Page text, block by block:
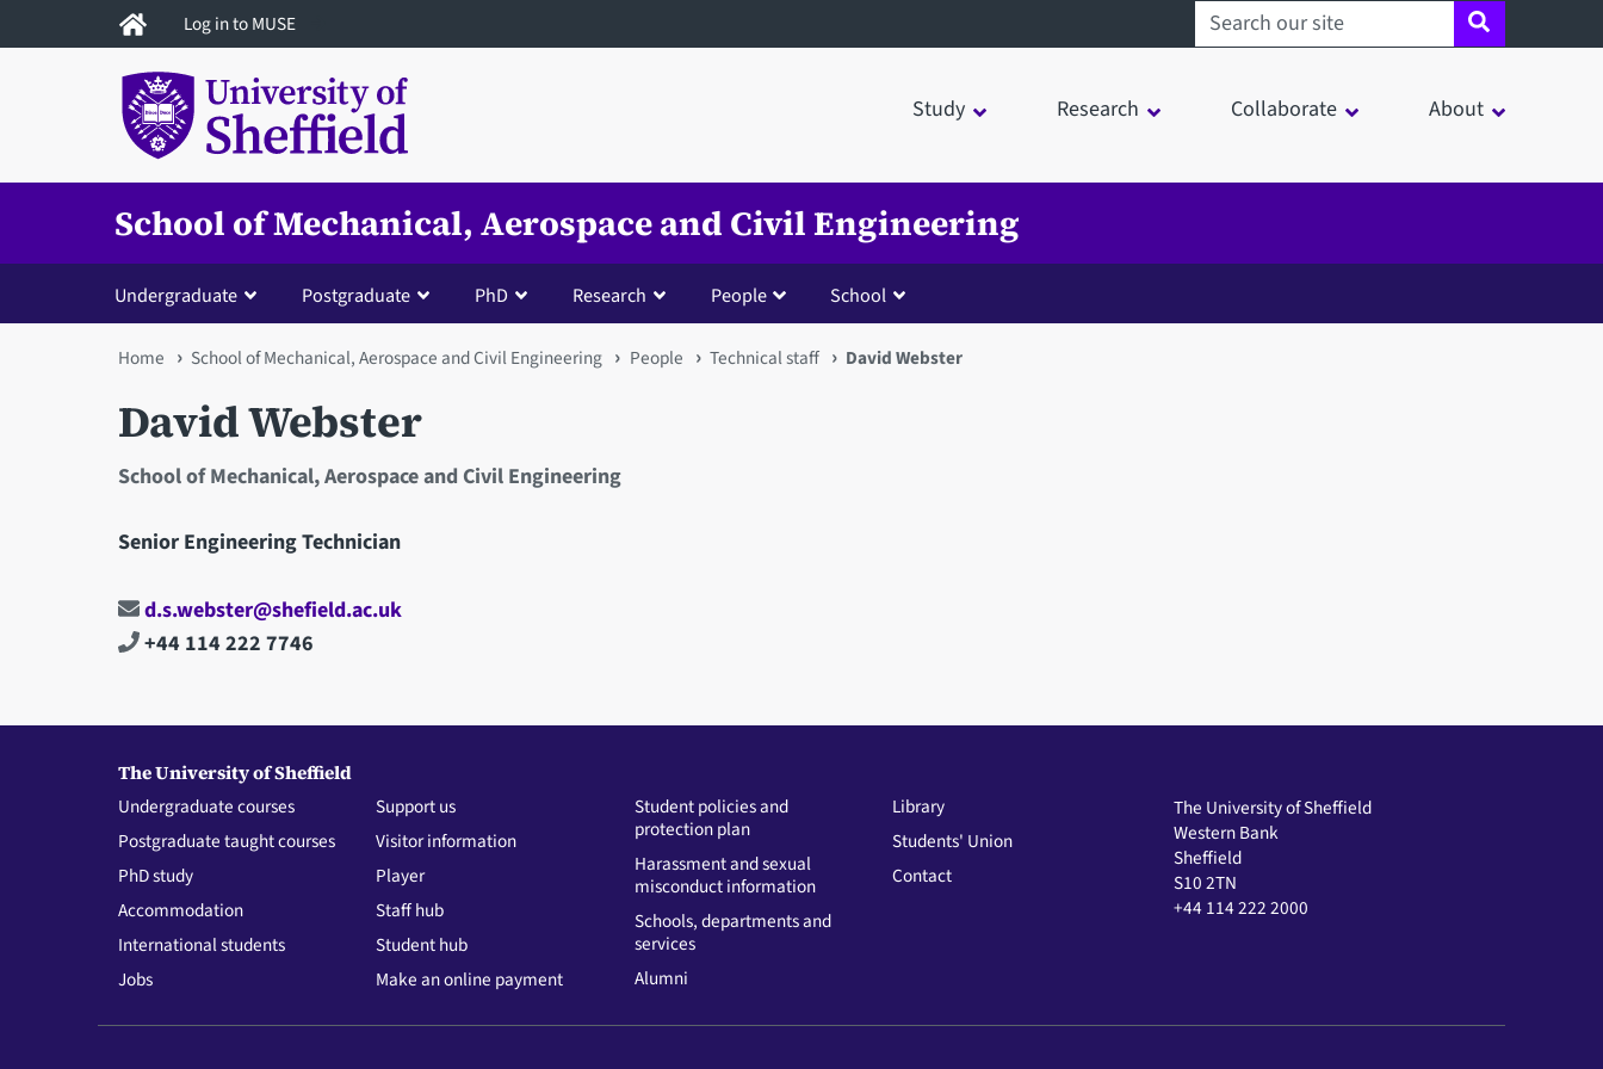
to
Log in to MUSE Search sheffield.ac.uk
Study Research Collaborate About
School of Mechanical, Aerospace and Civil Engineering
Undergraduate Postgraduate PhD Research People School
You
are
here
Home School of Mechanical, Aerospace and Civil Engineering People Technical staff David Webster
David Webster
School of Mechanical, Aerospace and Civil Engineering
Senior Engineering Technician
d.s.webster@shefield.ac.uk
+44 114 222 7746
The University of Sheffield
Undergraduate courses
Postgraduate taught courses
PhD study
Accommodation
International students
Jobs
Support us
Visitor information
Player
Staff hub
Student hub
Make an online payment
Student policies and
protection plan
Harassment and sexual
misconduct information
Schools, departments and
services
Alumni
Library
Students' Union
Contact
The University of Sheffield
Western Bank
Sheffield
S10 2TN
+44 114 222 2000